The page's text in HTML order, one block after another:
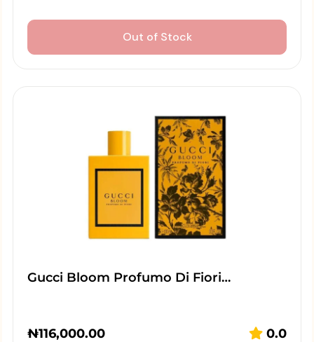
Out of Stock
Gucci Bloom Profumo Di Fiori…
₦116,000.00 0.0